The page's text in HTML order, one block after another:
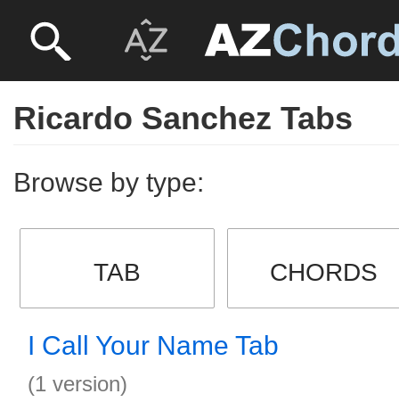
Ricardo Sanchez Tabs
Browse by type:
TAB CHORDS
I Call Your Name Tab
(1 version)